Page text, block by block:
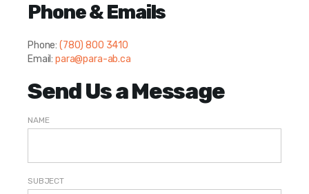
Phone & Emails
Phone:(780) 800 3410
Email:para@para-ab.ca
Send Us a Message
NAME
SUBJECT